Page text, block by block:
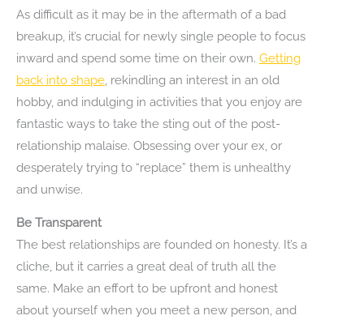
As difficult as it may be in the aftermath of a bad
breakup, it’s crucial for newly single people to focus
inward and spend some time on their own. Getting
back into shape , rekindling an interest in an old
hobby, and indulging in activities that you enjoy are
fantastic ways to take the sting out of the post-
relationship malaise. Obsessing over your ex, or
desperately trying to “replace” them is unhealthy
and unwise.
Be Transparent
The best relationships are founded on honesty. It’s a
cliche, but it carries a great deal of truth all the
same. Make an effort to be upfront and honest
about yourself when you meet a new person, and